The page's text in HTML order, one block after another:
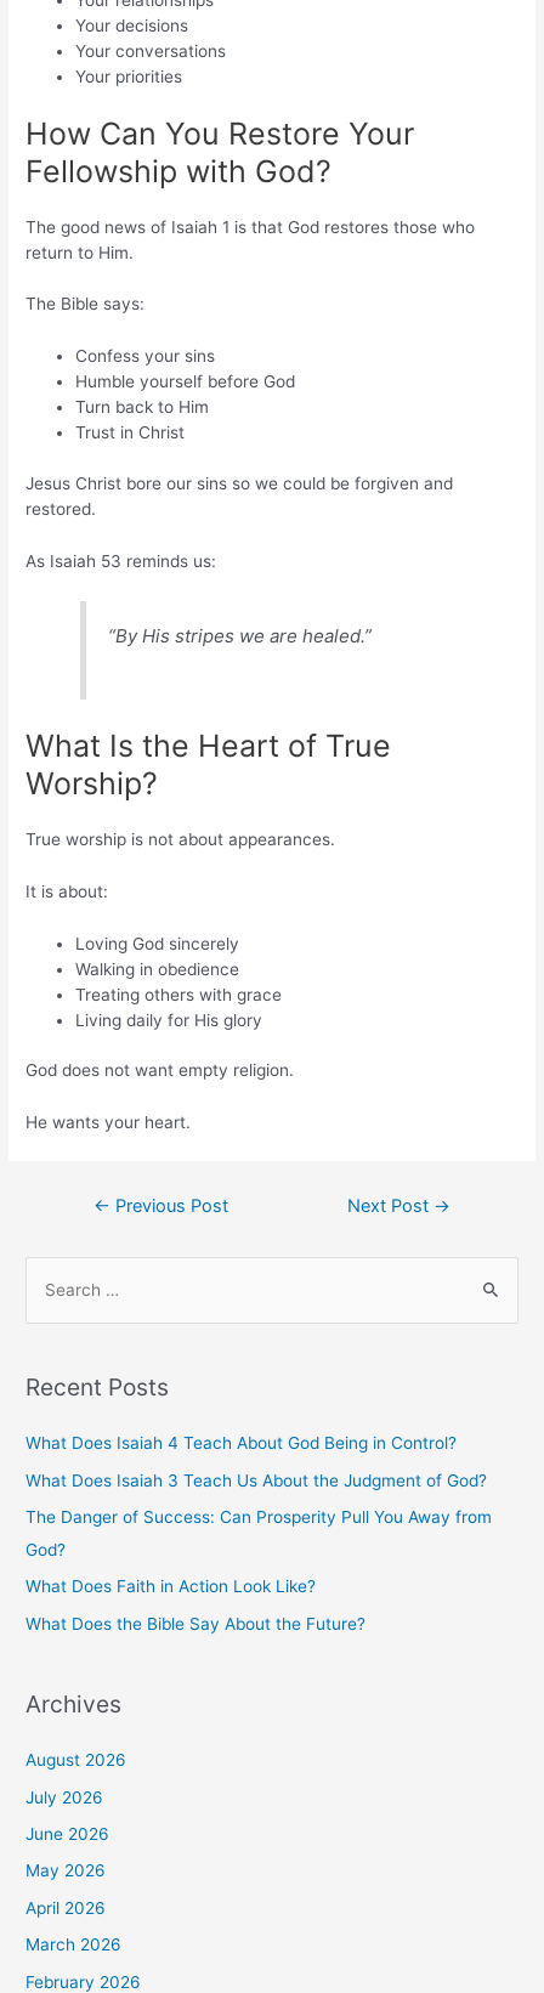
Your decisions
Your conversations
Your priorities
How Can You Restore Your
Fellowship with God?
The good news of Isaiah 1 is that God restores those who
return to Him.
The Bible says:
Confess your sins
Humble yourself before God
Turn back to Him
Trust in Christ
Jesus Christ bore our sins so we could be forgiven and
restored.
As Isaiah 53 reminds us:
“By His stripes we are healed.”
What Is the Heart of True
Worship?
True worship is not about appearances.
It is about:
Loving God sincerely
Walking in obedience
Treating others with grace
Living daily for His glory
God does not want empty religion.
He wants your heart.
← Previous Post Next Post →
h
Recent Posts
What Does Isaiah 4 Teach About God Being in Control?
What Does Isaiah 3 Teach Us About the Judgment of God?
The Danger of Success: Can Prosperity Pull You Away from
God?
What Does Faith in Action Look Like?
What Does the Bible Say About the Future?
Archives
August 2026
July 2026
June 2026
May 2026
April 2026
March 2026
February 2026